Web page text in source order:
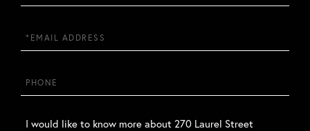
Name
Email
Phone
Questions